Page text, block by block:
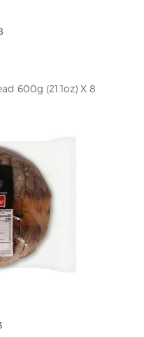
600g (21.1oz) X 8